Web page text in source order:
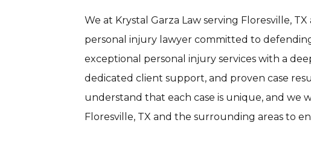
We at Krystal Garza Law serving Floresville,
personal injury lawyer committed to
exceptional personal injury services with a
dedicated client support, and proven case
understand that each case is unique, and we
Floresville, TX and the surrounding areas to